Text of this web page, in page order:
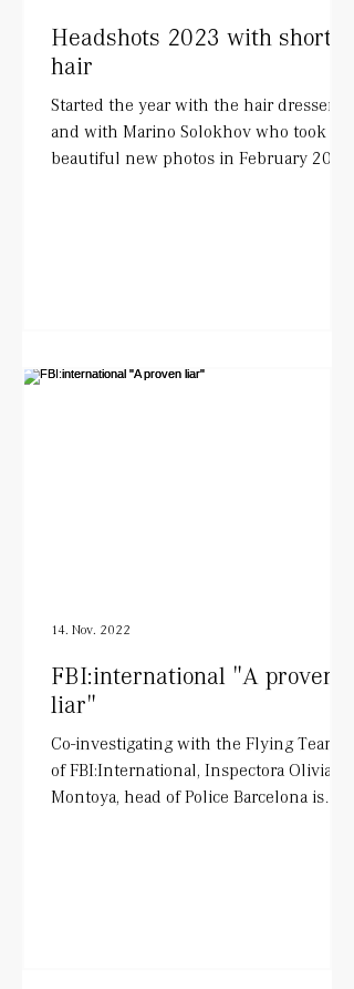
Headshots 2023 with short
hair
Started the year with the hair dresser
and with Marino Solokhov who took
beautiful new photos in February 2023.
FBI:international "A proven
liar"
Co-investigating with the Flying Team
of FBI:International, Inspectora Olivia
Montoya, head of Police Barcelona is
14. Nov. 2022